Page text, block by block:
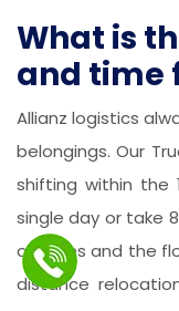
What is
and time
Allianz logistics
belongings. Our
shifting within the
single day or take
of items and the
distance